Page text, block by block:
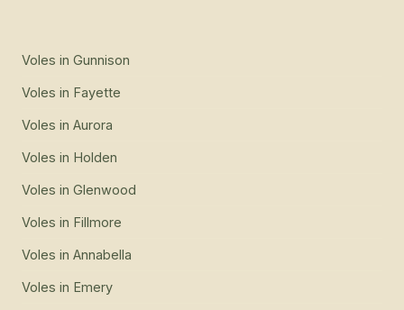
Voles in Gunnison
Voles in Fayette
Voles in Aurora
Voles in Holden
Voles in Glenwood
Voles in Fillmore
Voles in Annabella
Voles in Emery